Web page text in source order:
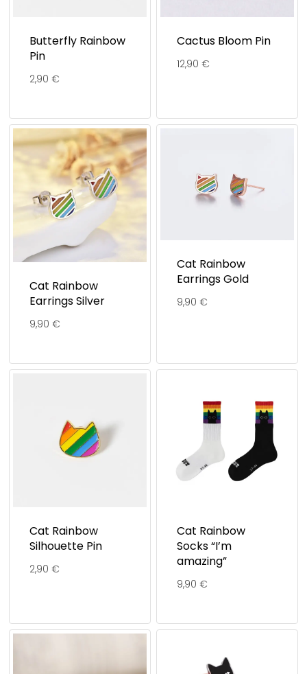
Butterfly Rainbow
Pin
2,90 €
Cactus Bloom Pin
12,90 €
Cat Rainbow
Earrings Silver
9,90 €
Cat Rainbow
Earrings Gold
9,90 €
Cat Rainbow
Silhouette Pin
2,90 €
Cat Rainbow
Socks “I’m
amazing”
9,90 €